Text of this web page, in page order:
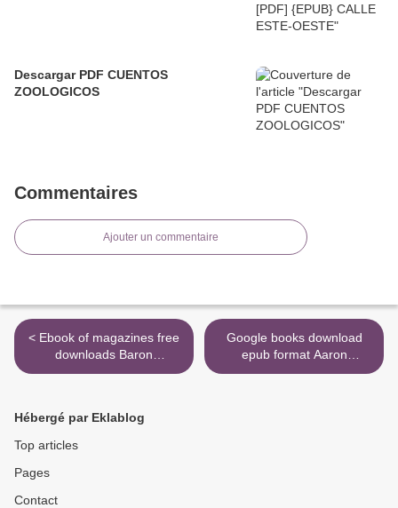
Descargar PDF CUENTOS
ZOOLOGICOS
Commentaires
Ajouter un commentaire
< Ebook of magazines free
downloads Baron
Wenckheim's Homecoming
Google books download
epub format Aaron
Hernandez's Killing Fields:
Hébergé par Eklablog
Top articles
Pages
Contact